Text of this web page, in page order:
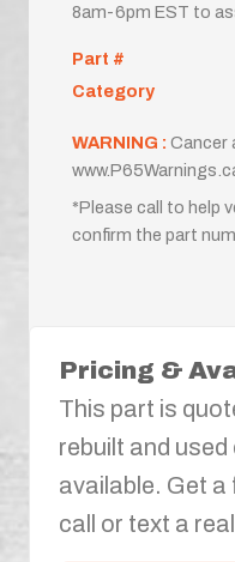
8am-6pm EST to
Part #
Category
WARNING : Cancer
*Please call to help
confirm the part
Pricing &
This part is
rebuilt and
available. Get
call or text a